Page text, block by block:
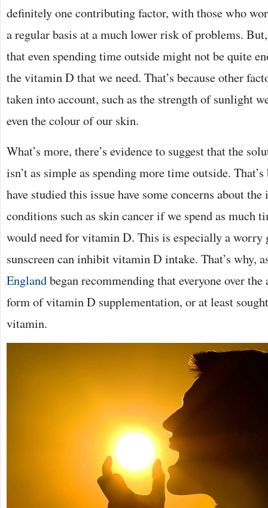
definitely one contributing factor, with those who
a regular basis at a much lower risk of problems.
that even spending time outside might not be quite
the vitamin D that we need. That’s because other
taken into account, such as the strength of sunlight
even the colour of our skin.
What’s more, there’s evidence to suggest that the
isn’t as simple as spending more time outside.
have studied this issue have some concerns about
conditions such as skin cancer if we spend as much
would need for vitamin D. This is especially a worry
sunscreen can inhibit vitamin D intake. That’s why,
Englandbegan recommending that everyone over the
form of vitamin D supplementation, or at least
vitamin.